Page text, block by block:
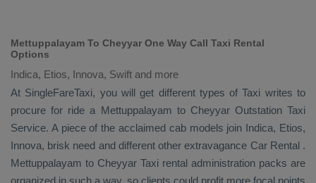
Mettuppalayam To Cheyyar One Way Call Taxi Rental
Options
Indica, Etios, Innova, Swift and more
At SingleFareTaxi, you will get different types of Taxi writes to
procure for ride a Mettuppalayam to Cheyyar Outstation Taxi
Service. A piece of the acclaimed cab models join Indica, Etios,
Innova, brisk need and different other extravagance Car Rental .
Mettuppalayam to Cheyyar Taxi rental administration packs are
organized in such a way, so clients could profit more focal points